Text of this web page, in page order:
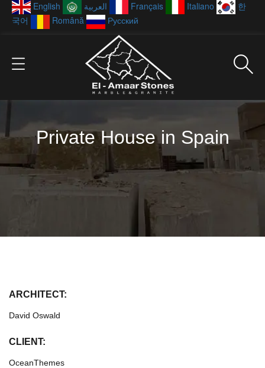
English العربية Français Italiano
한
국어
Română Русский
Private House in Spain
ARCHITECT:
David Oswald
CLIENT:
OceanThemes